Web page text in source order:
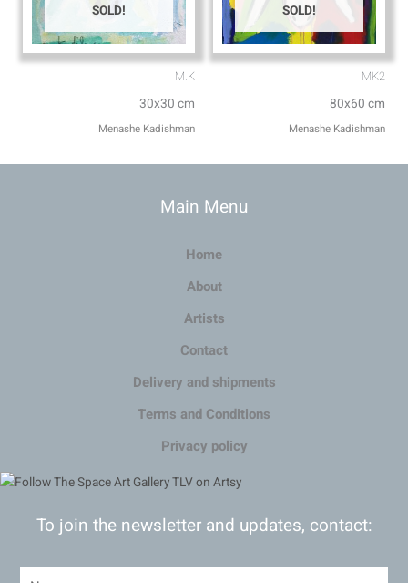
SOLD!
M.K
30x30 cm
Menashe Kadishman
SOLD!
MK2
80x60 cm
Menashe Kadishman
Main Menu
Home
About
Artists
Contact
Delivery and shipments
Terms and Conditions
Privacy policy
To join the newsletter and updates, contact: